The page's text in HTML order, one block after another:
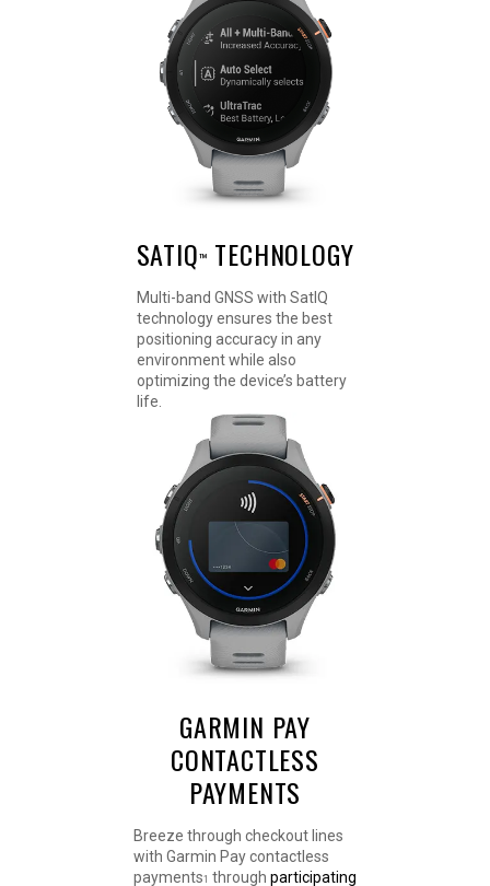
SATIQ™ TECHNOLOGY
Multi-band GNSS with SatIQ
technology ensures the best
positioning accuracy in any
environment while also
optimizing the device’s battery
life.
GARMIN PAY
CONTACTLESS
PAYMENTS
Breeze through checkout lines
with Garmin Pay contactless
payments1 through participating